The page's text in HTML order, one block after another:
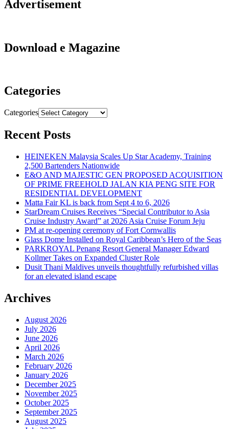
Advertisement
Download e Magazine
Categories
Categories
Recent Posts
HEINEKEN Malaysia Scales Up Star Academy, Training
2,500 Bartenders Nationwide
E&O AND MAJESTIC GEN PROPOSED ACQUISITION
OF PRIME FREEHOLD JALAN KIA PENG SITE FOR
RESIDENTIAL DEVELOPMENT
Matta Fair KL is back from Sept 4 to 6, 2026
StarDream Cruises Receives “Special Contributor to Asia
Cruise Industry Award” at 2026 Asia Cruise Forum Jeju
PM at re-opening ceremony of Fort Cornwallis
Glass Dome Installed on Royal Caribbean’s Hero of the Seas
PARKROYAL Penang Resort General Manager Edward
Kollmer Takes on Expanded Cluster Role
Dusit Thani Maldives unveils thoughtfully refurbished villas
for an elevated island escape
Archives
August 2026
July 2026
June 2026
April 2026
March 2026
February 2026
January 2026
December 2025
November 2025
October 2025
September 2025
August 2025